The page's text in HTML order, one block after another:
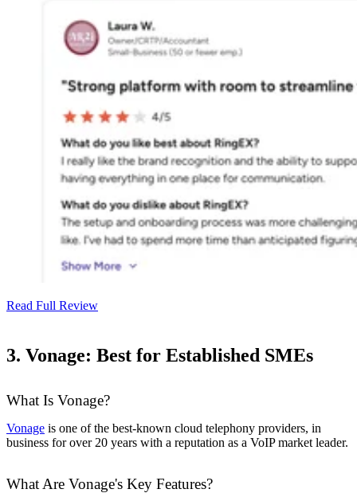
Read Full Review
3. Vonage: Best for Established SMEs
What Is Vonage?
Vonage is one of the best-known cloud telephony providers, in
business for over 20 years with a reputation as a VoIP market leader.
What Are Vonage's Key Features?